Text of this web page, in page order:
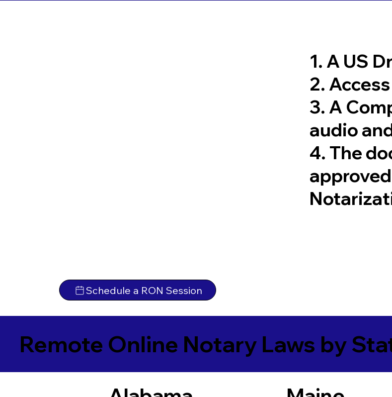
Schedule a RON Session
1. A US
2.
3. A
audio
4. The
Remote Online Notary Laws by